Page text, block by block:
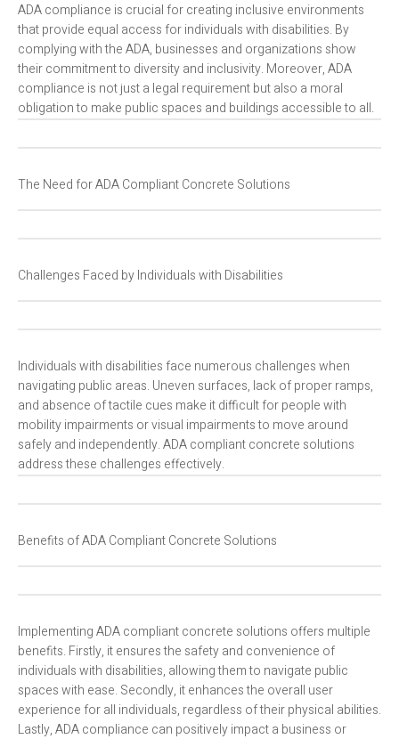
ADA compliance is crucial for creating inclusive environments
that provide equal access for individuals with disabilities. By
complying with the ADA, businesses and organizations show
their commitment to diversity and inclusivity. Moreover, ADA
compliance is not just a legal requirement but also a moral
obligation to make public spaces and buildings accessible to all.
The Need for ADA Compliant Concrete Solutions
Challenges Faced by Individuals with Disabilities
Individuals with disabilities face numerous challenges when
navigating public areas. Uneven surfaces, lack of proper ramps,
and absence of tactile cues make it difficult for people with
mobility impairments or visual impairments to move around
safely and independently. ADA compliant concrete solutions
address these challenges effectively.
Benefits of ADA Compliant Concrete Solutions
Implementing ADA compliant concrete solutions offers multiple
benefits. Firstly, it ensures the safety and convenience of
individuals with disabilities, allowing them to navigate public
spaces with ease. Secondly, it enhances the overall user
experience for all individuals, regardless of their physical abilities.
Lastly, ADA compliance can positively impact a business or